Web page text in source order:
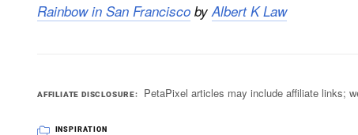
Rainbow in San Francisco byAlbert K Law
AFFILIATE DISCLOSURE PetaPixel articles may include affiliate links;
INSPIRATION